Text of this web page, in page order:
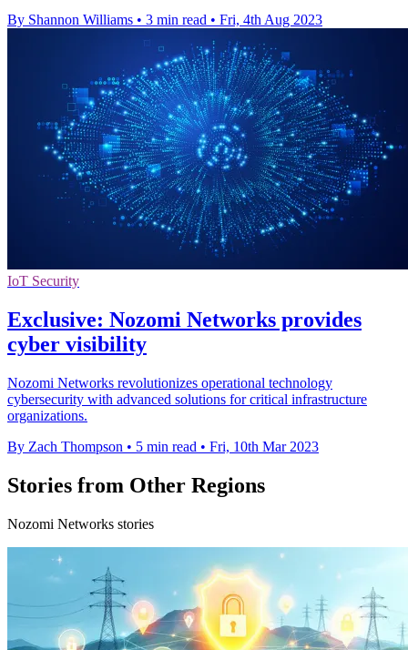
By Shannon Williams • 3 min read • Fri, 4th Aug 2023
IoT Security
Exclusive: Nozomi Networks provides
cyber visibility
Nozomi Networks revolutionizes operational technology
cybersecurity with advanced solutions for critical infrastructure
organizations.
By Zach Thompson • 5 min read • Fri, 10th Mar 2023
Stories from Other Regions
Nozomi Networks stories